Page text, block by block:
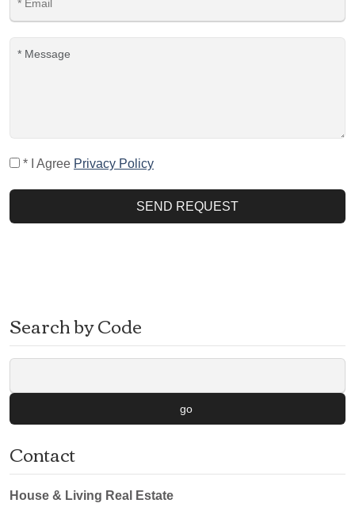
* I Agree Privacy Policy
SEND REQUEST
Search by Code
go
Contact
House & Living Real Estate